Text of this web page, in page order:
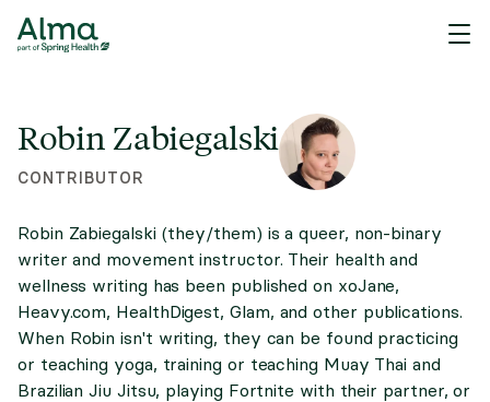
Robin Zabiegalski
CONTRIBUTOR
Robin Zabiegalski (they/them) is a queer, non-binary
writer and movement instructor. Their health and
wellness writing has been published on xoJane,
Heavy.com, HealthDigest, Glam, and other publications.
When Robin isn't writing, they can be found practicing
or teaching yoga, training or teaching Muay Thai and
Brazilian Jiu Jitsu, playing Fortnite with their partner, or